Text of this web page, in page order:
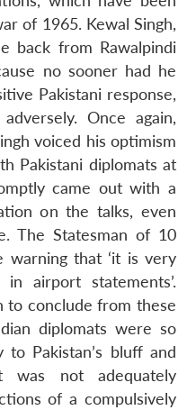
of 1965. Kewal Singh,
back from Rawalpindi
no sooner had he
Pakistani response,
Once again,
voiced his optimism
Pakistani diplomats at
came out with a
on the talks, even
The Statesman of 10
warning that ‘it is very
airport statements’.
to conclude from these
diplomats were so
Pakistan’s bluff and
was not adequately
of a compulsively